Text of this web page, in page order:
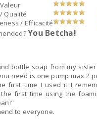
Qualité
/ Efficacité
You Betcha!
bottle soap from my
need is one pump max 2
first time I used it I
first time using the
to everyone.